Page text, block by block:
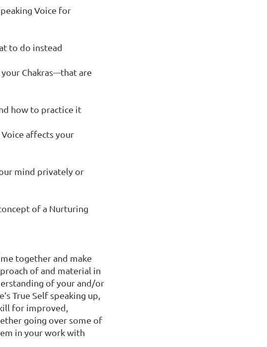
Voice for
to do instead
Chakras---that are
how to practice it
affects your
mind privately or
of a Nurturing
together and make
of and material in
of your and/or
True Self speaking up,
for improved,
going over some of
in your work with